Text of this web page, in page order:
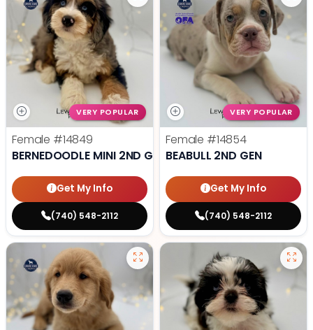
VERY POPULAR
Female #14849
BERNEDOODLE MINI 2ND GEN
Get My Info
(740) 548-2112
VERY POPULAR
Female #14854
BEABULL 2ND GEN
Get My Info
(740) 548-2112